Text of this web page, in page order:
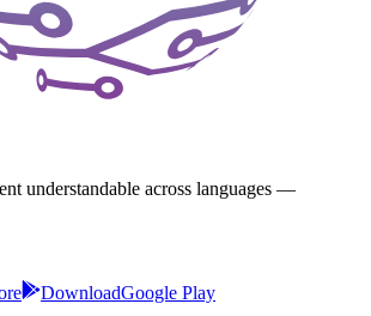
understandable across languages —
DownloadGoogle Play